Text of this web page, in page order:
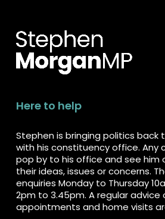
Here to help
Stephen is bringing politics back
with his constituency office. Any
pop by to his office and see him
their ideas, issues or concerns.
enquiries Monday to Thursday
2pm to 3.45pm. A regular advice
appointments and home visits